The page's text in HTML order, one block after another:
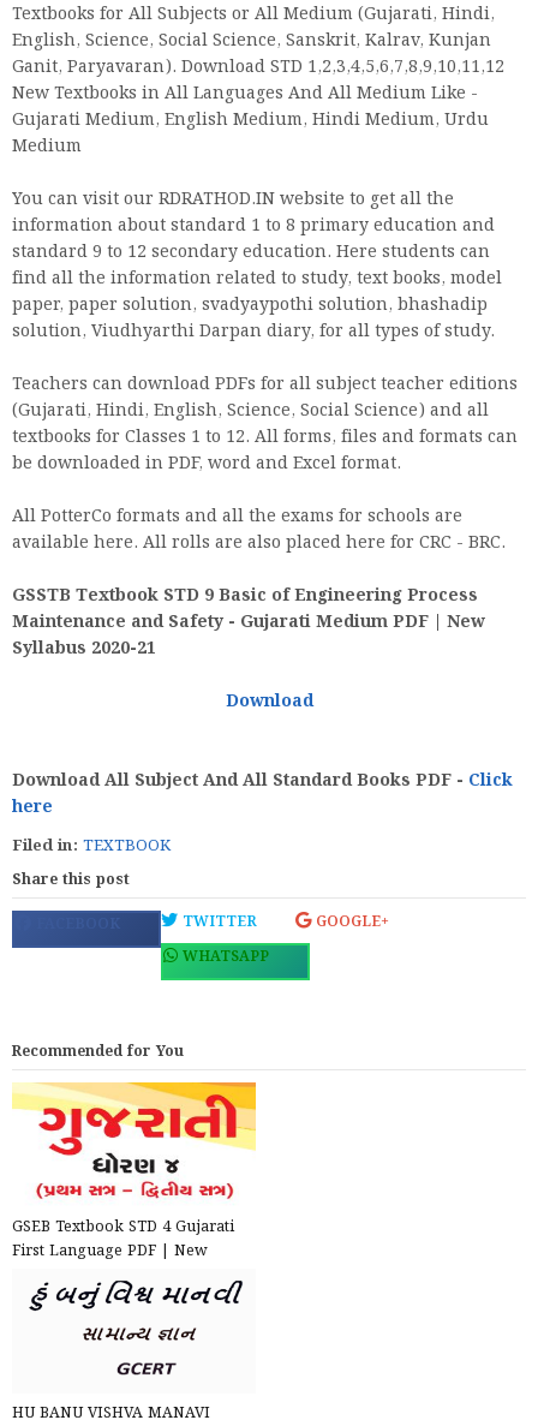
Textbooks for All Subjects or All Medium (Gujarati, Hindi,
English, Science, Social Science, Sanskrit, Kalrav, Kunjan
Ganit, Paryavaran). Download STD 1,2,3,4,5,6,7,8,9,10,11,12
New Textbooks in All Languages And All Medium Like -
Gujarati Medium, English Medium, Hindi Medium, Urdu
Medium
You can visit our RDRATHOD.IN website to get all the
information about standard 1 to 8 primary education and
standard 9 to 12 secondary education. Here students can
find all the information related to study, text books, model
paper, paper solution, svadyaypothi solution, bhashadip
solution, Viudhyarthi Darpan diary, for all types of study.
Teachers can download PDFs for all subject teacher editions
(Gujarati, Hindi, English, Science, Social Science) and all
textbooks for Classes 1 to 12. All forms, files and formats can
be downloaded in PDF, word and Excel format.
All PotterCo formats and all the exams for schools are
available here. All rolls are also placed here for CRC - BRC.
GSSTB Textbook STD 9 Basic of Engineering Process
Maintenance and Safety - Gujarati Medium PDF | New
Syllabus 2020-21
Download
Download All Subject And All Standard Books PDF - Click
here
Filed in: TEXTBOOK
Share this post
FACEBOOK TWITTER
GOOGLE+
WHATSAPP
Recommended for You
GSEB Textbook STD 4 Gujarati
First Language PDF | New
Syllabus 2020-21
HU BANU VISHVA MANAVI